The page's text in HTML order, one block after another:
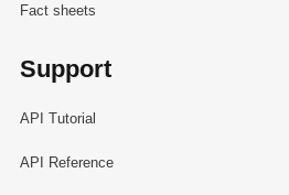
Fact sheets
Support
API Tutorial
API Reference